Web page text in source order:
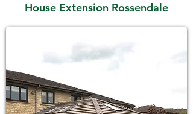
House Extension Rossendale